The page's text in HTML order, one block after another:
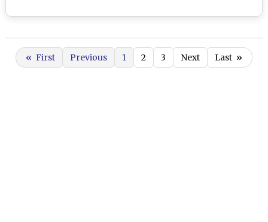
« First Previous 1 2 3 Next Last »